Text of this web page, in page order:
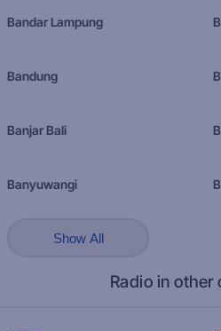
Bandar Lampung
Bandung
Banjar Bali
Banyuwangi
Show All
Radio in other